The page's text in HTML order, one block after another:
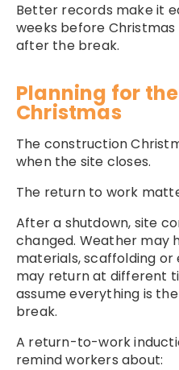
Better records make it
weeks before
after the break.
Planning for
Christmas
The construction
when the site closes.
The return to work
After a shutdown, site
changed. Weather may
materials, scaffolding or
may return at different
assume everything is
break.
A return-to-work
remind workers about: